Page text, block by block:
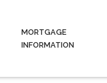
MORTGAGE
INFORMATION